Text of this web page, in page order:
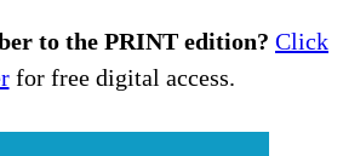
to the PRINT edition? Click
for free digital access.